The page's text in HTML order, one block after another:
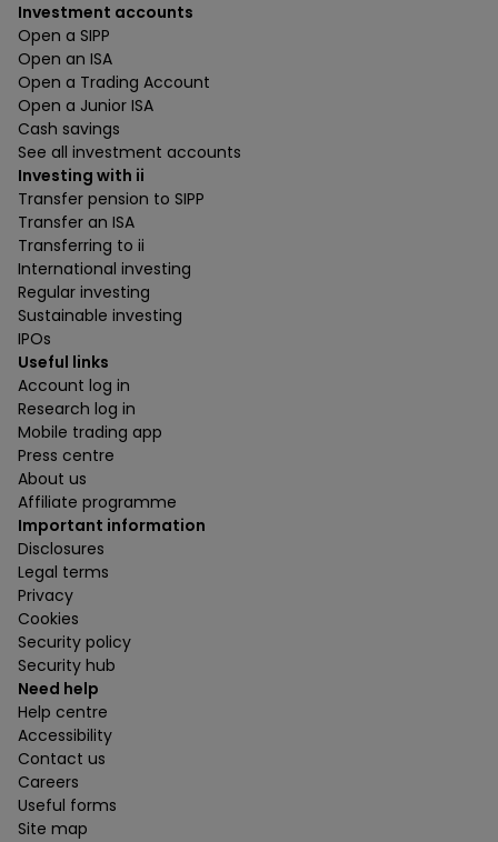
Investment accounts
Open a SIPP
Open an ISA
Open a Trading Account
Open a Junior ISA
Cash savings
See all investment accounts
Investing with ii
Transfer pension to SIPP
Transfer an ISA
Transferring to ii
International investing
Regular investing
Sustainable investing
IPOs
Useful links
Account log in
Research log in
Mobile trading app
Press centre
About us
Affiliate programme
Important information
Disclosures
Legal terms
Privacy
Cookies
Security policy
Security hub
Need help
Help centre
Accessibility
Contact us
Careers
Useful forms
Site map